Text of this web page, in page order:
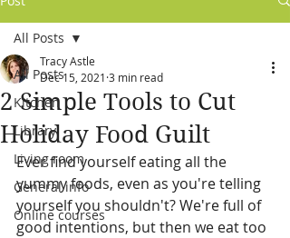
All Posts
Kitchen
Library
Living room
General info
Online courses
All Posts
2 Simple Tools to Cut
Holiday Food Guilt
Tracy Astle
Dec 15, 2021 3 min read
Ever find yourself eating all the
yummy foods, even as you're telling
yourself you shouldn't? We're full of
good intentions, but then we eat too